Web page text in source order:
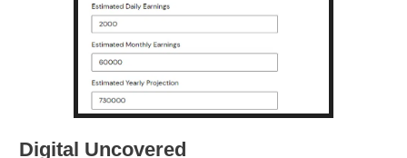
Digital Uncovered